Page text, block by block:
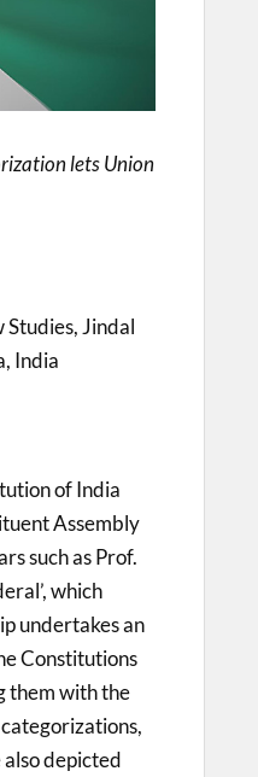
lets Union
Jindal
India
of India
Assembly
such as Prof.
which
undertakes an
Constitutions
them with the
depicted